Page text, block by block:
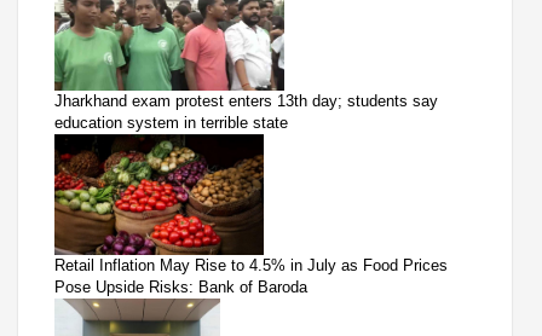
Jharkhand exam protest enters 13th day; students say
education system in terrible state
Retail Inflation May Rise to 4.5% in July as Food Prices
Pose Upside Risks: Bank of Baroda